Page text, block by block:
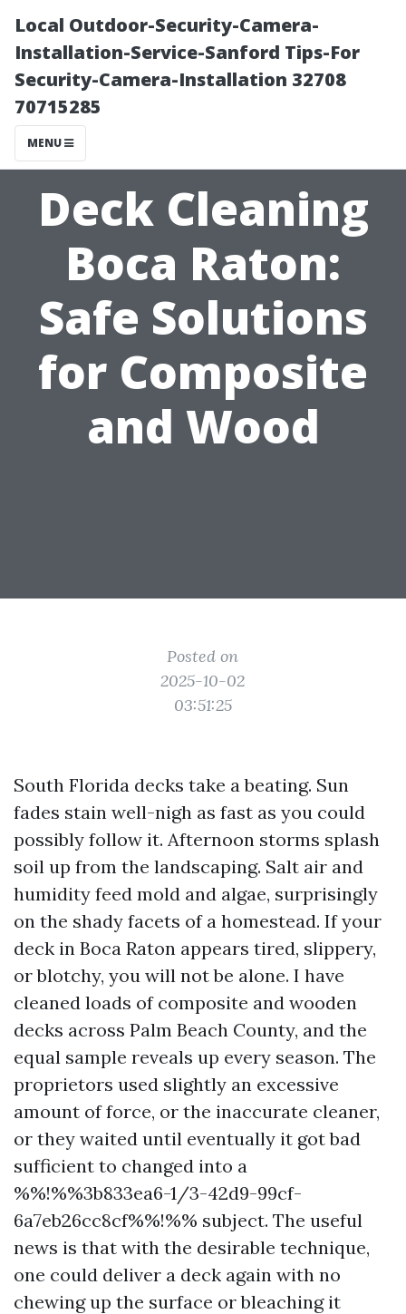
Local Outdoor-Security-Camera-
Installation-Service-Sanford Tips-For
Security-Camera-Installation 32708
70715285
MENU
Deck Cleaning
Boca Raton:
Safe Solutions
for Composite
and Wood
Posted on
2025-10-02
03:51:25
South Florida decks take a beating. Sun
fades stain well-nigh as fast as you could
possibly follow it. Afternoon storms splash
soil up from the landscaping. Salt air and
humidity feed mold and algae, surprisingly
on the shady facets of a homestead. If your
deck in Boca Raton appears tired, slippery,
or blotchy, you will not be alone. I have
cleaned loads of composite and wooden
decks across Palm Beach County, and the
equal sample reveals up every season. The
proprietors used slightly an excessive
amount of force, or the inaccurate cleaner,
or they waited until eventually it got bad
sufficient to changed into a
%%!%%3b833ea6-1/3-42d9-99cf-
6a7eb26cc8cf%%!%% subject. The useful
news is that with the desirable technique,
one could deliver a deck again with no
chewing up the surface or bleaching it